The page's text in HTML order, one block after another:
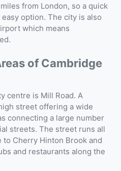
from London, so a quick
option. The city is also
which means
of Cambridge
centre is Mill Road. A
street offering a wide
connecting a large number
streets. The street runs all
to Cherry Hinton Brook and
and restaurants along the